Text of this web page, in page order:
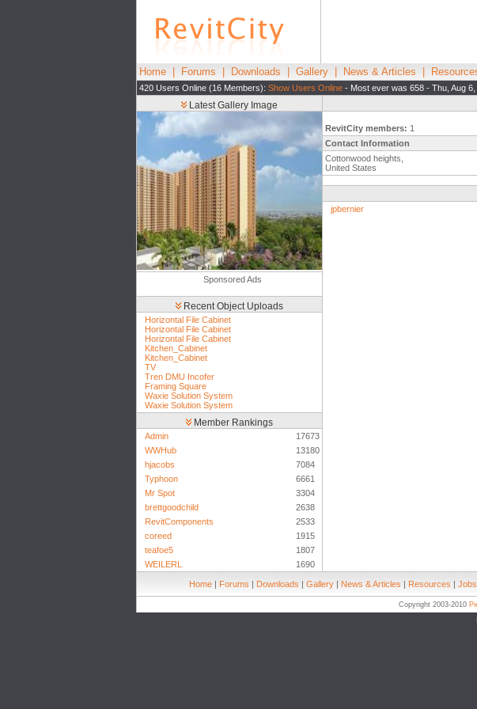
Home Forums Downloads Gallery News & Articles
420 Users Online (16 Members): Show Users Online - Most ever was 658 - Thu, Aug
Latest Gallery Image
Sponsored Ads
Recent Object Uploads
Horizontal File Cabinet
Horizontal File Cabinet
Horizontal File Cabinet
Kitchen_Cabinet
Kitchen_Cabinet
TV
Tren DMU Incofer
Framing Square
Waxie Solution System
Waxie Solution System
Member Rankings
Admin
17673
WWHub
13180
hjacobs
7084
Typhoon
6661
Mr Spot
3304
brettgoodchild
2638
RevitComponents
2533
coreed
1915
teafoe5
1807
WEILERL
1690
RevitCity members: 1
Contact Information
Cottonwood heights,
United States
jpbernier
Home | Forums | Downloads | Gallery | News & Articles | Resources | Jobs
Copyright 2003-2010